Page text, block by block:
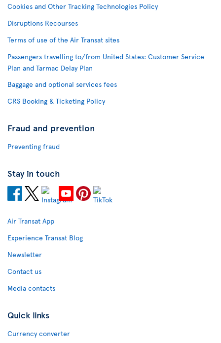
Cookies and Other Tracking Technologies Policy
Disruptions Recourses
Terms of use of the Air Transat sites
Passengers travelling to/from United States: Customer Service
Plan and Tarmac Delay Plan
Baggage and optional services fees
CRS Booking & Ticketing Policy
Fraud and prevention
Preventing fraud
Stay in touch
Air Transat App
Experience Transat Blog
Newsletter
Contact us
Media contacts
Quick links
Currency converter